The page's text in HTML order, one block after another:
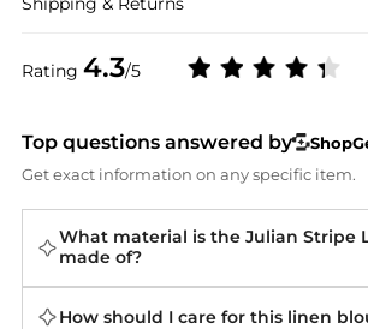
Rating 4.3/5
Top questions answered by
Get exact information on any specific item.
What material is the Julian Stripe
made of?
How should I care for this linen